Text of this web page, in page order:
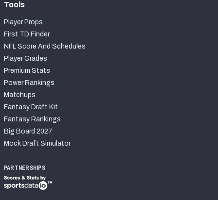
Tools
Player Props
First TD Finder
NFL Score And Schedules
Player Grades
Premium Stats
Power Rankings
Matchups
Fantasy Draft Kit
Fantasy Rankings
Big Board 2027
Mock Draft Simulator
PARTNERSHIPS